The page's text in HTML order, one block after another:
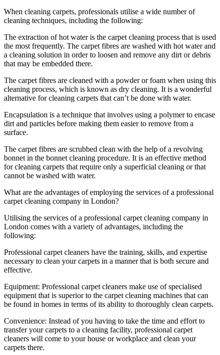
When cleaning carpets, professionals utilise a wide number of
cleaning techniques, including the following:
The extraction of hot water is the carpet cleaning process that is used
the most frequently. The carpet fibres are washed with hot water and
a cleaning solution in order to loosen and remove any dirt or debris
that may be embedded there.
The carpet fibres are cleaned with a powder or foam when using this
cleaning process, which is known as dry cleaning. It is a wonderful
alternative for cleaning carpets that can’t be done with water.
Encapsulation is a technique that involves using a polymer to encase
dirt and particles before making them easier to remove from a
surface.
The carpet fibres are scrubbed clean with the help of a revolving
bonnet in the bonnet cleaning procedure. It is an effective method
for cleaning carpets that require only a superficial cleaning or that
cannot be washed with water.
What are the advantages of employing the services of a professional
carpet cleaning company in London?
Utilising the services of a professional carpet cleaning company in
London comes with a variety of advantages, including the
following:
Professional carpet cleaners have the training, skills, and expertise
necessary to clean your carpets in a manner that is both secure and
effective.
Equipment: Professional carpet cleaners make use of specialised
equipment that is superior to the carpet cleaning machines that can
be found in homes in terms of its ability to thoroughly clean carpets.
Convenience: Instead of you having to take the time and effort to
transfer your carpets to a cleaning facility, professional carpet
cleaners will come to your house or workplace and clean your
carpets there.